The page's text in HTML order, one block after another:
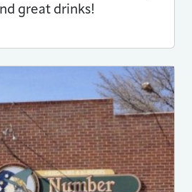
great drinks!